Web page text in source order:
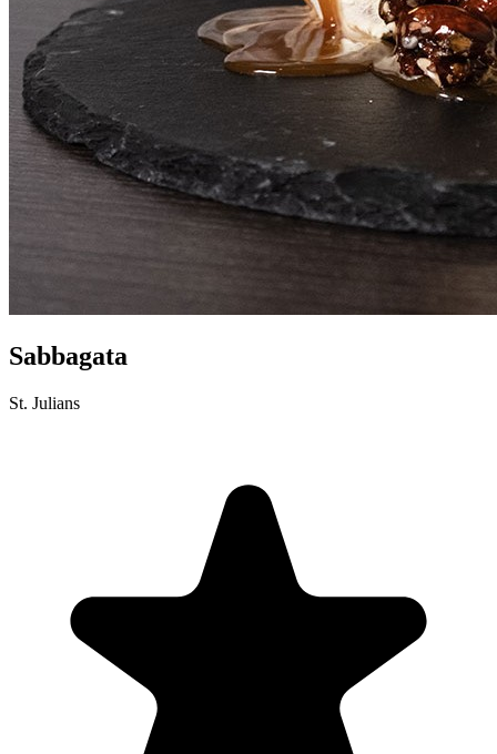
Sabbagata
St. Julians